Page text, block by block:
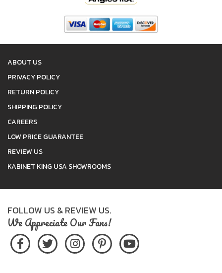
ABOUT US
PRIVACY POLICY
RETURN POLICY
SHIPPING POLICY
CAREERS
LOW PRICE GUARANTEE
REVIEW US
KABINET KING USA SHOWROOMS
FOLLOW US & REVIEW US.
We Appreciate Our Fans!